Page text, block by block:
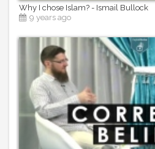
Why I chose Islam? - Ismail Bullock
9 years ago